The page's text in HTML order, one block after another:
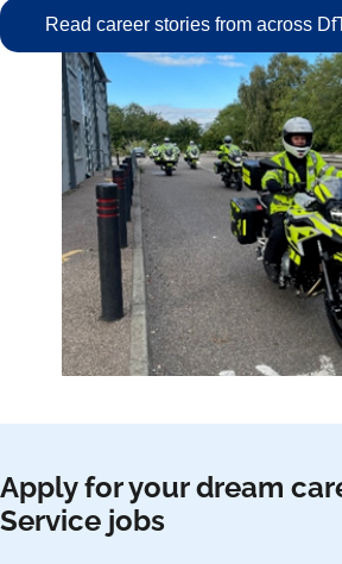
Read career stories from across
Apply for your dream
Service jobs